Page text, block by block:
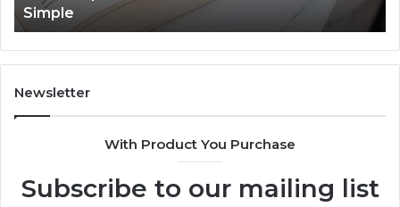
Simple
Newsletter
With Product You Purchase
Subscribe to our mailing list